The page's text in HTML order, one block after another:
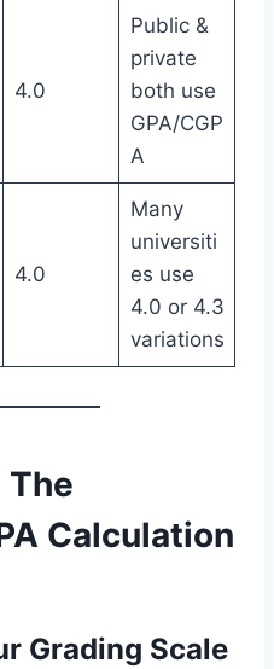
4.0
Public &
private
both use
GPA/CGP
A
4.0
Many
universiti
es use
4.0 or 4.3
variations
The
Calculation
Grading Scale